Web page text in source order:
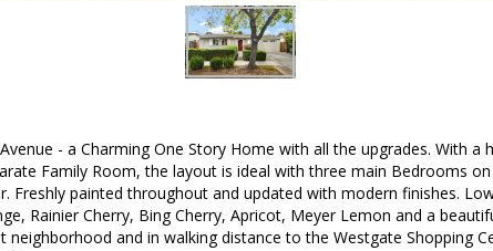
- a Charming One Story Home with all the upgrades. With a
Family Room, the layout is ideal with three main Bedrooms
Freshly painted throughout and updated with modern finishes.
Rainier Cherry, Bing Cherry, Apricot, Meyer Lemon and a
neighborhood and in walking distance to the Westgate Shopping